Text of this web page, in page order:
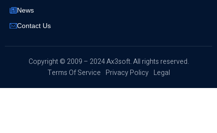
News
Contact Us
​Copyright © 2009 – 2024 Ax3soft. All rights reserved.
Terms Of Service Privacy Policy Legal